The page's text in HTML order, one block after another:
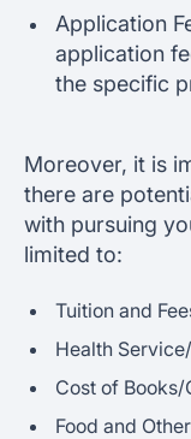
Application
application
the specific
Moreover, it is
there are
with pursuing
limited to:
Tuition and
Health
Cost of
Food and